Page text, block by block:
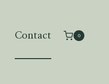
Contact 0